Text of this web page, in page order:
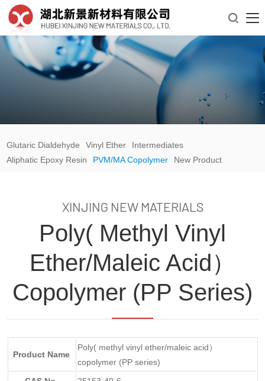

Glutaric Dialdehyde Vinyl Ether
Intermediates
Aliphatic Epoxy Resin
PVM/MA Copolymer New Product
XINJING NEW MATERIALS
Poly( Methyl Vinyl
Ether/maleic Acid）
Copolymer (PP Series)
Product Name
Poly( methyl vinyl ether/maleic acid）
copolymer (PP series)